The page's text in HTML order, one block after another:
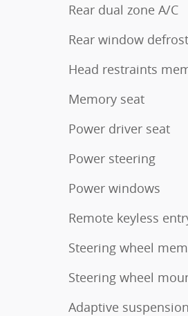
Rear dual zone A/C
Rear window
Head restraints
Memory seat
Power driver seat
Power steering
Power windows
Remote keyless
Steering wheel
Steering wheel
Adaptive suspension